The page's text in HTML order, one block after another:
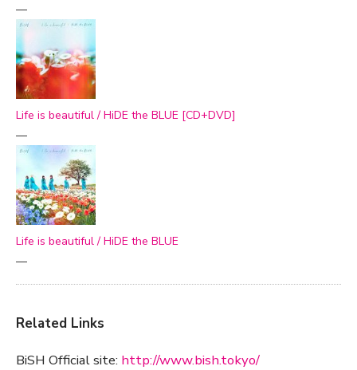
—
Life is beautiful / HiDE the BLUE [CD+DVD]
—
Life is beautiful / HiDE the BLUE
—
Related Links
BiSH Official site: http://www.bish.tokyo/